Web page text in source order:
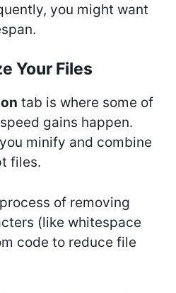
you might want
Your Files
tab is where some of
gains happen.
minify and combine
files.
of removing
(like whitespace
code to reduce file